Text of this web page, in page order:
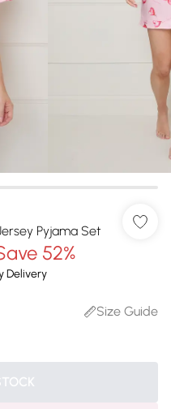
Pyjama Set
52%
Delivery
Size Guide